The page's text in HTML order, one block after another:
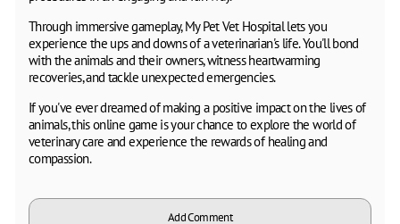
Through immersive gameplay, My Pet Vet Hospital lets you
experience the ups and downs of a veterinarian's life. You'll bond
with the animals and their owners, witness heartwarming
recoveries, and tackle unexpected emergencies.
If you've ever dreamed of making a positive impact on the lives of
animals, this online game is your chance to explore the world of
veterinary care and experience the rewards of healing and
compassion.
Add Comment